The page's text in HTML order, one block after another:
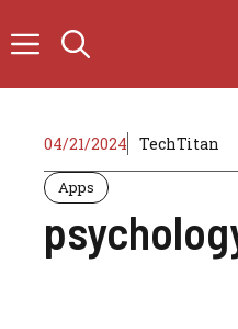
to
04/21/2024 TechTitan
Apps